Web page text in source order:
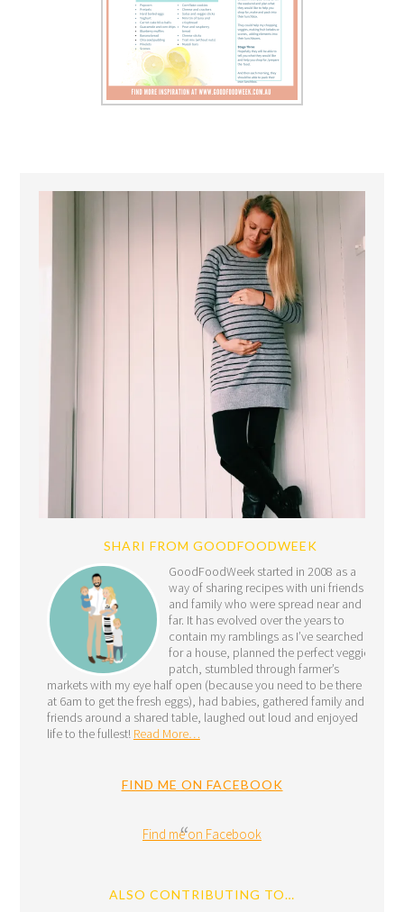
SHARI FROM GOODFOODWEEK
GoodFoodWeek started in 2008 as a
way of sharing recipes with uni friends
and family who were spread near and
far. It has evolved over the years to
contain my ramblings as I’ve searched
for a house, planned the perfect veggie
patch, stumbled through farmer’s
markets with my eye half open (because you need to be there
at 6am to get the fresh eggs), had babies, gathered family and
friends around a shared table, laughed out loud and enjoyed
life to the fullest! Read More…
FIND ME ON FACEBOOK
Find me on Facebook
ALSO CONTRIBUTING TO…